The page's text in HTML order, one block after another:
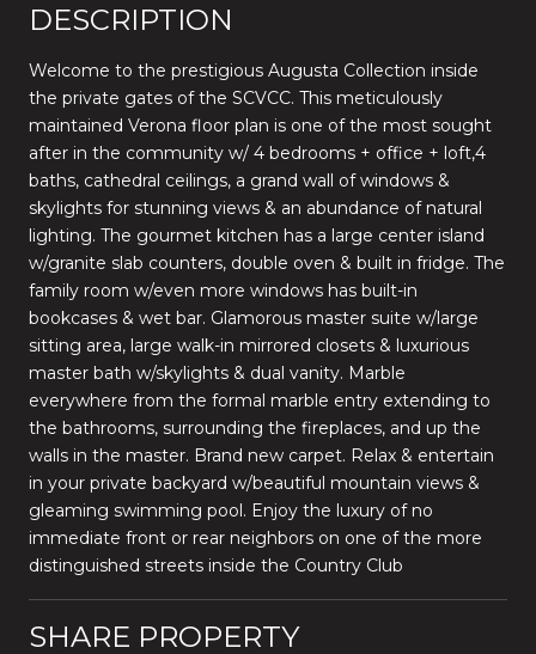
DESCRIPTION
Welcome to the prestigious Augusta Collection inside
the private gates of the SCVCC. This meticulously
maintained Verona floor plan is one of the most sought
after in the community w/ 4 bedrooms + office + loft,4
baths, cathedral ceilings, a grand wall of windows &
skylights for stunning views & an abundance of natural
lighting. The gourmet kitchen has a large center island
w/granite slab counters, double oven & built in fridge. The
family room w/even more windows has built-in
bookcases & wet bar. Glamorous master suite w/large
sitting area, large walk-in mirrored closets & luxurious
master bath w/skylights & dual vanity. Marble
everywhere from the formal marble entry extending to
the bathrooms, surrounding the fireplaces, and up the
walls in the master. Brand new carpet. Relax & entertain
in your private backyard w/beautiful mountain views &
gleaming swimming pool. Enjoy the luxury of no
immediate front or rear neighbors on one of the more
distinguished streets inside the Country Club
SHARE PROPERTY